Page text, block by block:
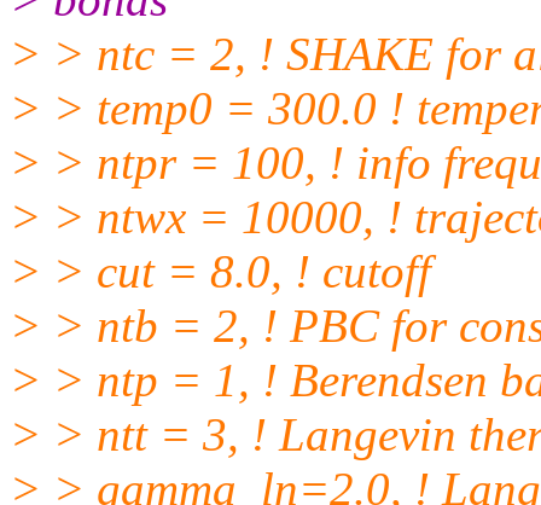
> > ntc = 2, ! SHAKE for
> > temp0 = 300.0 !
> > ntpr = 100, ! info
> > ntwx = 10000, !
> > cut = 8.0, ! cutoff
> > ntb = 2, ! PBC for
> > ntp = 1, ! Berendsen
> > ntt = 3, ! Langevin
> > gamma_ln=2.0, !